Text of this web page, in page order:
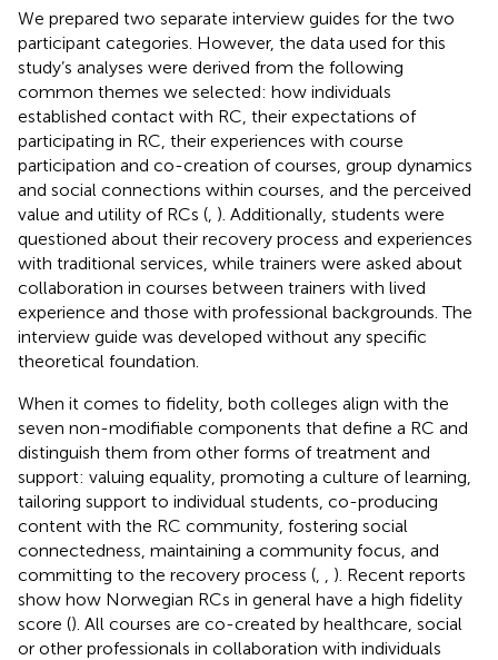
We prepared two separate interview guides for the two
participant categories. However, the data used for this
study’s analyses were derived from the following
common themes we selected: how individuals
established contact with RC, their expectations of
participating in RC, their experiences with course
participation and co-creation of courses, group dynamics
and social connections within courses, and the perceived
value and utility of RCs ( ). Additionally, students were
questioned about their recovery process and experiences
with traditional services, while trainers were asked about
collaboration in courses between trainers with lived
experience and those with professional backgrounds. The
interview guide was developed without any specific
theoretical foundation.
When it comes to fidelity, both colleges align with the
seven non-modifiable components that define a RC and
distinguish them from other forms of treatment and
support: valuing equality, promoting a culture of learning,
tailoring support to individual students, co-producing
content with the RC community, fostering social
connectedness, maintaining a community focus, and
committing to the recovery process (
). Recent reports
show how Norwegian RCs in general have a high fidelity
score (). All courses are co-created by healthcare, social
or other professionals in collaboration with individuals